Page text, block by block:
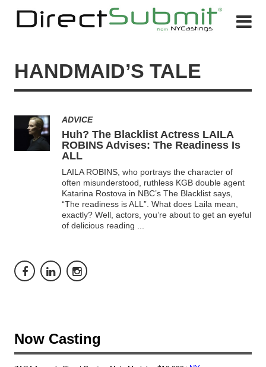
HANDMAID’S TALE
ADVICE
Huh? The Blacklist Actress LAILA
ROBINS Advises: The Readiness Is
ALL
LAILA ROBINS, who portrays the character of
often misunderstood, ruthless KGB double agent
Katarina Rostova in NBC’s The Blacklist says,
“The readiness is ALL”. What does Laila mean,
exactly? Well, actors, you’re about to get an eyeful
of delicious reading